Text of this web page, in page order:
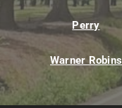
Perry
Warner Robins